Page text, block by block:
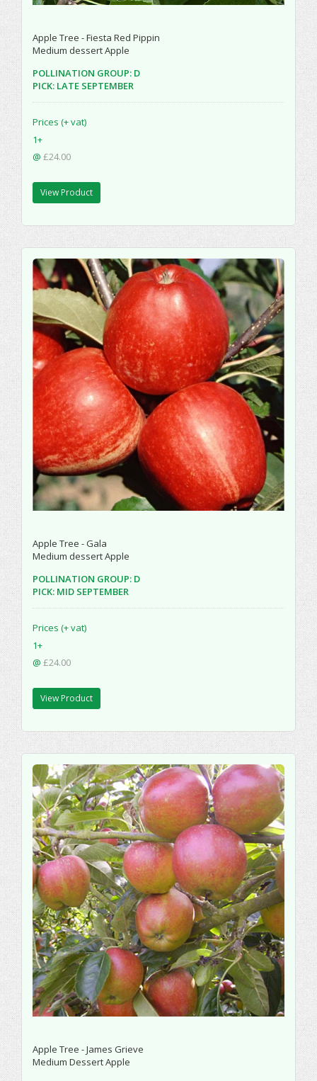
Apple Tree - Fiesta Red Pippin
Medium dessert Apple
POLLINATION GROUP: D
PICK: LATE SEPTEMBER
Prices (+ vat)
1+
@ £24.00
View Product
Apple Tree - Gala
Medium dessert Apple
POLLINATION GROUP: D
PICK: MID SEPTEMBER
Prices (+ vat)
1+
@ £24.00
View Product
Apple Tree - James Grieve
Medium Dessert Apple